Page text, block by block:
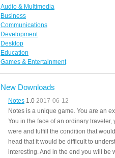
Audio & Multimedia
Business
Communications
Development
Desktop
Education
Games & Entertainment
New Downloads
Notes 1.0 2017-06-12
Notes is a unique game. You are an
You in the face of an ordinary
were and fulfill the condition that
head that it would be difficult to
interesting. And in the end you will be